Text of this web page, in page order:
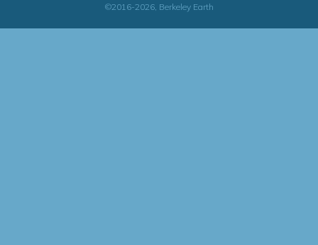
©2016-2026, Berkeley Earth